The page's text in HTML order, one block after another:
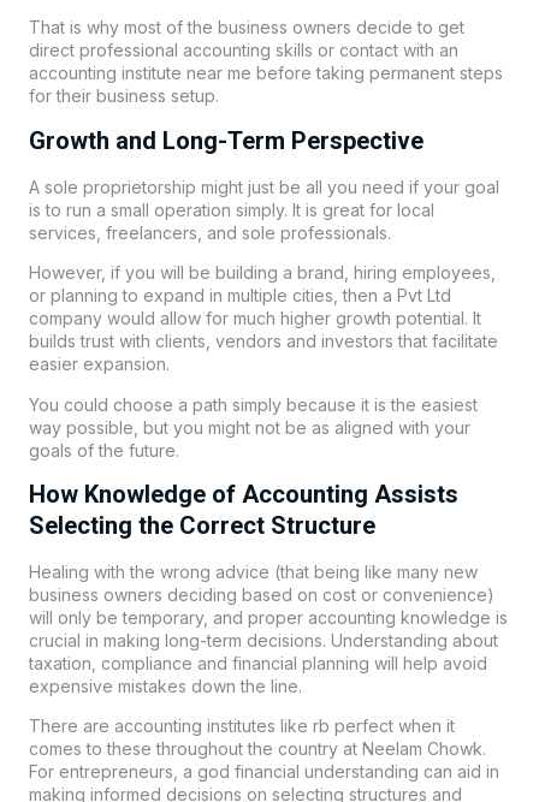
That is why most of the business owners decide to get
direct professional accounting skills or contact with an
accounting institute near me before taking permanent steps
for their business setup.
Growth and Long-Term Perspective
A sole proprietorship might just be all you need if your goal
is to run a small operation simply. It is great for local
services, freelancers, and sole professionals.
However, if you will be building a brand, hiring employees,
or planning to expand in multiple cities, then a Pvt Ltd
company would allow for much higher growth potential. It
builds trust with clients, vendors and investors that facilitate
easier expansion.
You could choose a path simply because it is the easiest
way possible, but you might not be as aligned with your
goals of the future.
How Knowledge of Accounting Assists
Selecting the Correct Structure
Healing with the wrong advice (that being like many new
business owners deciding based on cost or convenience)
will only be temporary, and proper accounting knowledge is
crucial in making long-term decisions. Understanding about
taxation, compliance and financial planning will help avoid
expensive mistakes down the line.
There are accounting institutes like rb perfect when it
comes to these throughout the country at Neelam Chowk.
For entrepreneurs, a god financial understanding can aid in
making informed decisions on selecting structures and